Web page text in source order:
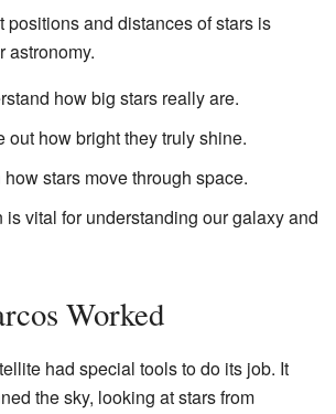
positions and distances of stars is
astronomy.
how big stars really are.
out how bright they truly shine.
stars move through space.
is vital for understanding our galaxy and
Worked
had special tools to do its job. It
the sky, looking at stars from